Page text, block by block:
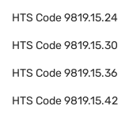
HTS Code9819.15.24
HTS Code9819.15.30
HTS Code9819.15.36
HTS Code9819.15.42